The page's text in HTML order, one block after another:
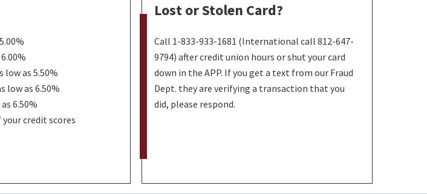
low as 5.50%
low as 6.50%
6.50%
your credit scores
Lost or Stolen Card?
Call 1-833-933-1681 (International call 812-647-
9794) after credit union hours or shut your card
down in the APP. If you get a text from our Fraud
Dept. they are verifying a transaction that you
did, please respond.